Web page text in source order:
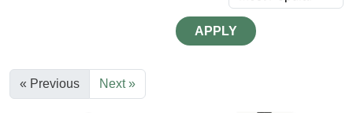
APPLY
« Previous Next »